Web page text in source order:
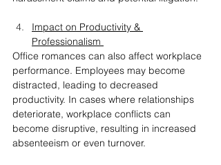
Impact on Productivity &
Professionalism
Office romances can also affect workplace
performance. Employees may become
distracted, leading to decreased
productivity. In cases where relationships
deteriorate, workplace conflicts can
become disruptive, resulting in increased
absenteeism or even turnover.